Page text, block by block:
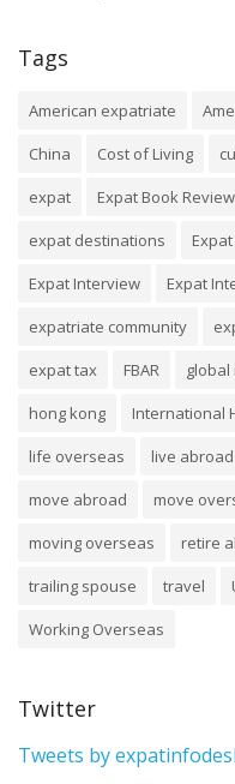
Tags
American expatriate
China
Cost of Living
expat
Expat Book Review
expat destinations
Expat Interview
Expat
expatriate community
expat tax
FBAR
hong kong
International
life overseas
live abroad
move abroad
move
moving overseas
retire
trailing spouse
travel
Working Overseas
Twitter
Tweets by